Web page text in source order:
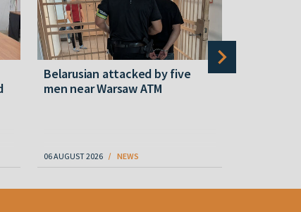
Belarusian attacked by five
men near Warsaw ATM
06 AUGUST 2026 NEWS